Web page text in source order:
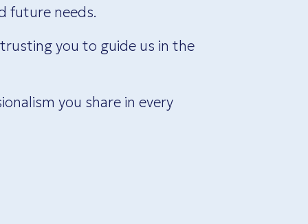
future needs.
you to guide us in the
you share in every